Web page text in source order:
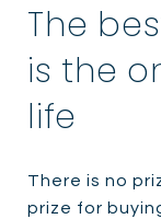
The
is the
life
There is no
prize for